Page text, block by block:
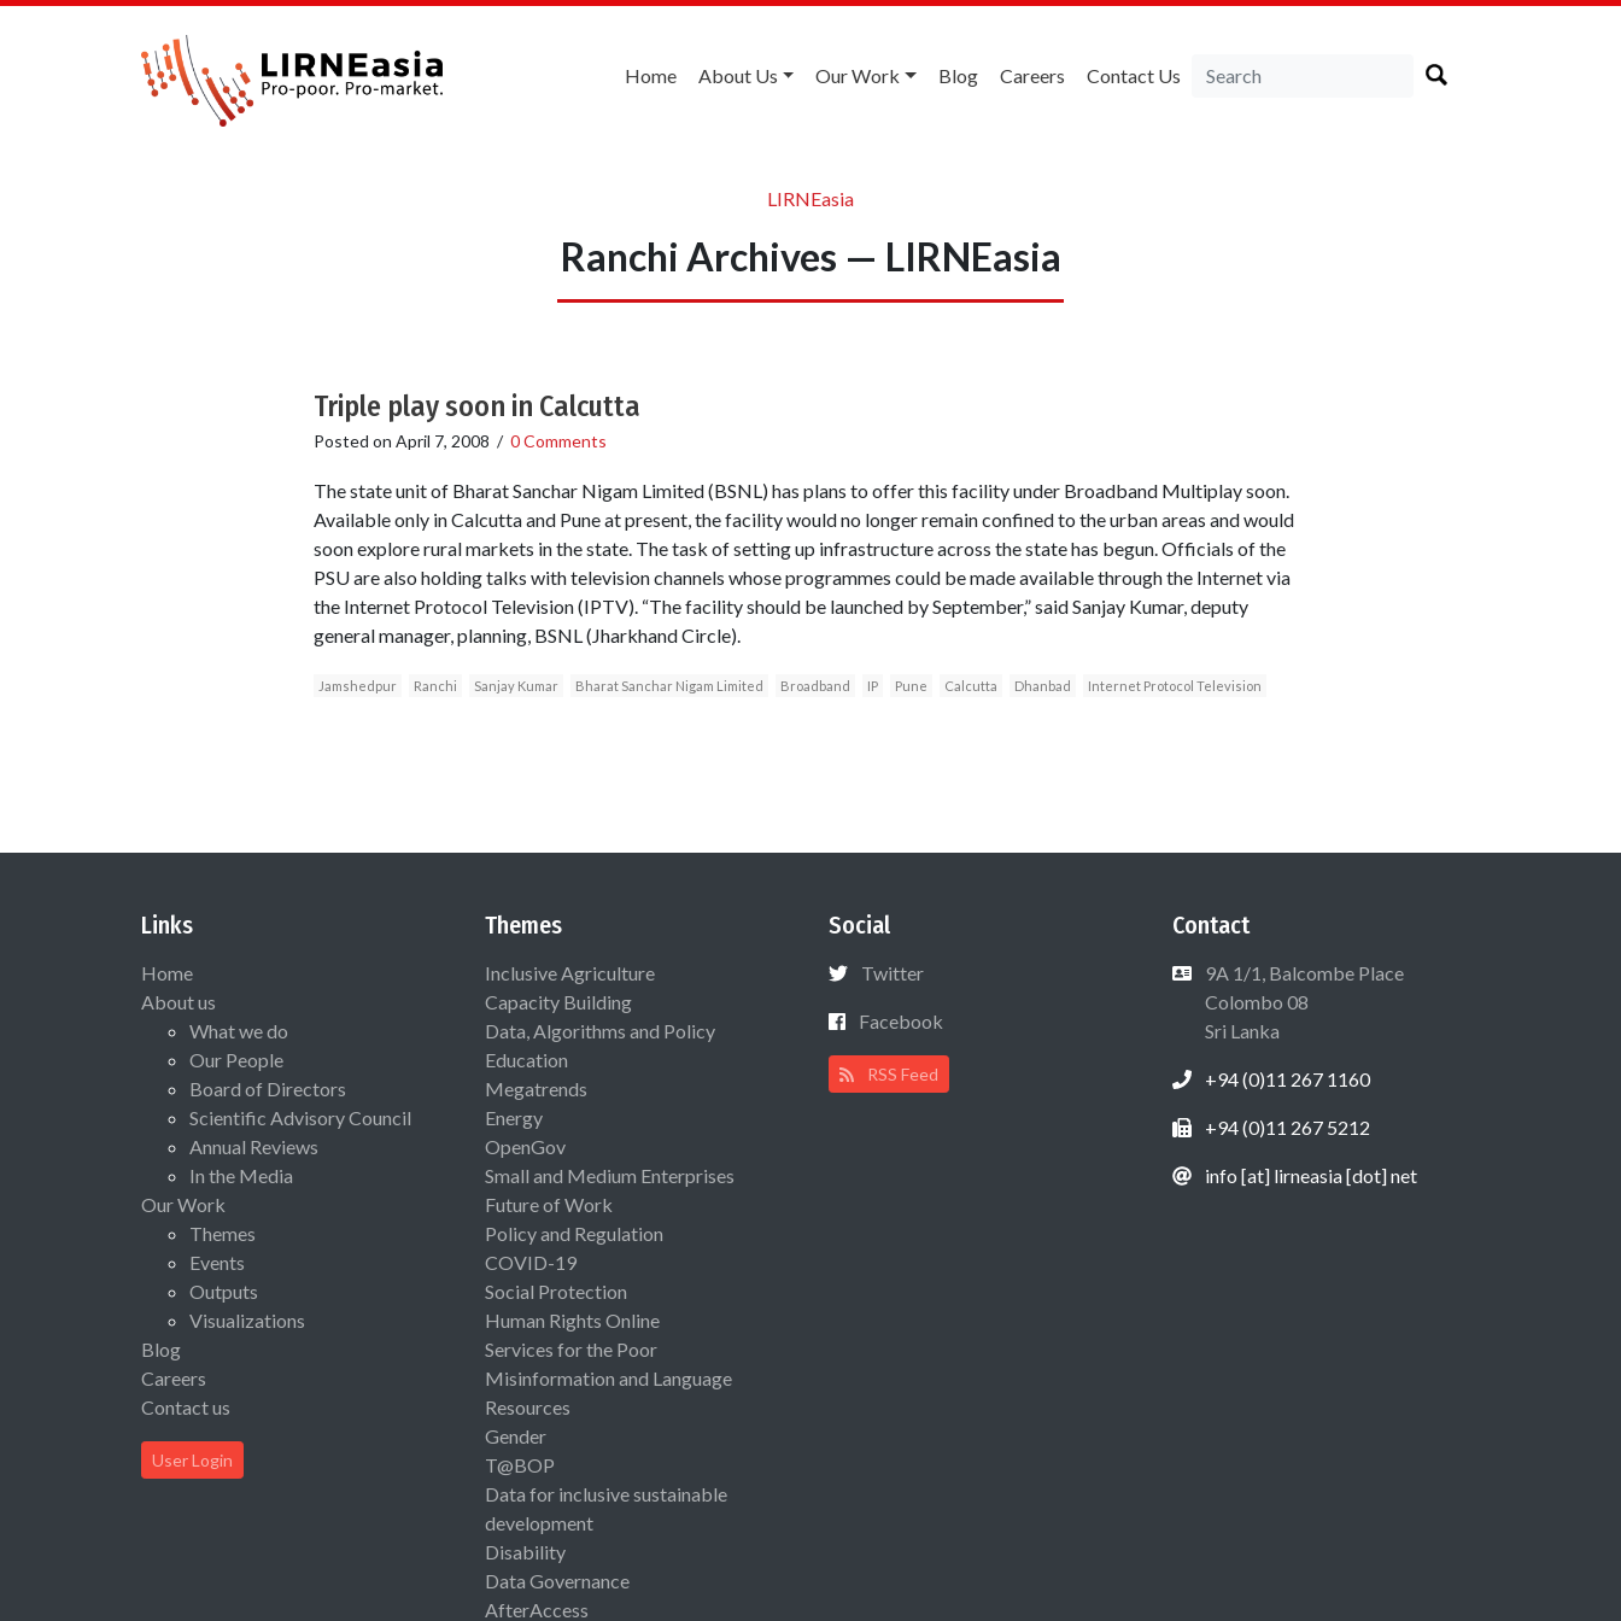
Home About Us Our Work Blog Careers Contact Us
LIRNEasia
Ranchi Archives — LIRNEasia
Triple play soon in Calcutta
Posted on April 7, 2008 / 0 Comments
The state unit of Bharat Sanchar Nigam Limited (BSNL) has plans to offer this facility under Broadband Multiplay soon.
Available only in Calcutta and Pune at present, the facility would no longer remain confined to the urban areas and would
soon explore rural markets in the state. The task of setting up infrastructure across the state has begun. Officials of the
PSU are also holding talks with television channels whose programmes could be made available through the Internet via
the Internet Protocol Television (IPTV). “The facility should be launched by September,” said Sanjay Kumar, deputy
general manager, planning, BSNL (Jharkhand Circle).
Jamshedpur Ranchi Sanjay Kumar Bharat Sanchar Nigam Limited Broadband IP Pune Calcutta Dhanbad Internet Protocol Television
Links
Home
About us
What we do
Our People
Board of Directors
Scientific Advisory Council
Annual Reviews
In the Media
Our Work
Themes
Events
Outputs
Visualizations
Blog
Careers
Contact us
User Login
Themes
Inclusive Agriculture
Capacity Building
Data, Algorithms and Policy
Education
Megatrends
Energy
OpenGov
Small and Medium Enterprises
Future of Work
Policy and Regulation
COVID-19
Social Protection
Human Rights Online
Services for the Poor
Misinformation and Language
Resources
Gender
T@BOP
Data for inclusive sustainable
development
Disability
Data Governance
AfterAccess
Social
Twitter
Facebook
RSS Feed
Contact
9A 1/1, Balcombe Place
Colombo 08
Sri Lanka
+94 (0)11 267 1160
+94 (0)11 267 5212
info [at] lirneasia [dot] net